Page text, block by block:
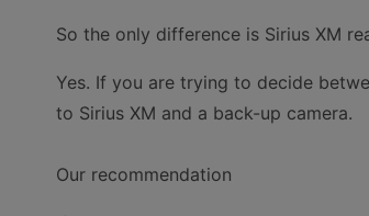
So the only difference is Sirius XM
Yes. If you are trying to decide
to Sirius XM and a back-up camera.
Our recommendation